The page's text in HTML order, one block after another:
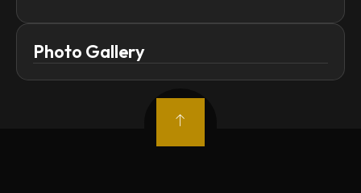
Photo Gallery